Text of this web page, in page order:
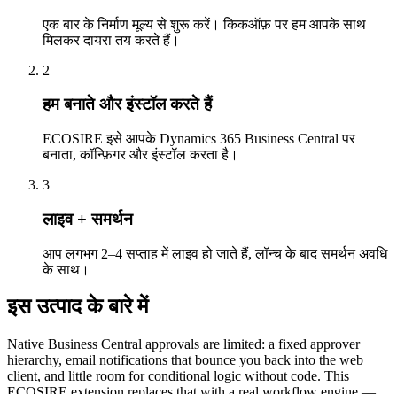
एक बार के निर्माण मूल्य से शुरू करें। किकऑफ़ पर हम आपके साथ
मिलकर दायरा तय करते हैं।
2
हम बनाते और इंस्टॉल करते हैं
ECOSIRE इसे आपके Dynamics 365 Business Central पर
बनाता, कॉन्फ़िगर और इंस्टॉल करता है।
3
लाइव + समर्थन
आप लगभग 2–4 सप्ताह में लाइव हो जाते हैं, लॉन्च के बाद समर्थन अवधि
के साथ।
इस उत्पाद के बारे में
Native Business Central approvals are limited: a fixed approver
hierarchy, email notifications that bounce you back into the web
client, and little room for conditional logic without code. This